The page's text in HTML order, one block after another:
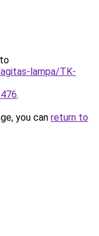
lampa/TK-
.
you can return to